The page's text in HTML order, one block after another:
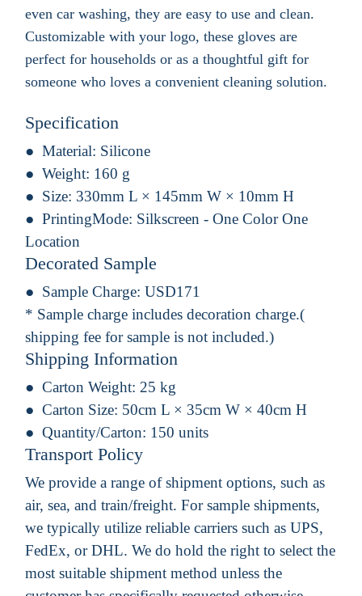
even car washing, they are easy to use and clean.
Customizable with your logo, these gloves are
perfect for households or as a thoughtful gift for
someone who loves a convenient cleaning solution.
Specification
Material: Silicone
Weight: 160 g
Size: 330mm L × 145mm W × 10mm H
PrintingMode: Silkscreen - One Color One
Location
Decorated Sample
Sample Charge: USD171
* Sample charge includes decoration charge.(
shipping fee for sample is not included.)
Shipping Information
Carton Weight: 25 kg
Carton Size: 50cm L × 35cm W × 40cm H
Quantity/Carton: 150 units
Transport Policy
We provide a range of shipment options, such as
air, sea, and train/freight. For sample shipments,
we typically utilize reliable carriers such as UPS,
FedEx, or DHL. We do hold the right to select the
most suitable shipment method unless the